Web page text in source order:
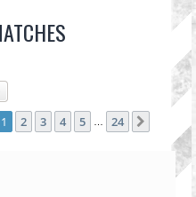
1of 24
1 2 3 4 5 24